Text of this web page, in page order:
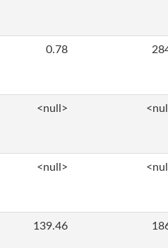
0.78
<null>
<null>
139.46